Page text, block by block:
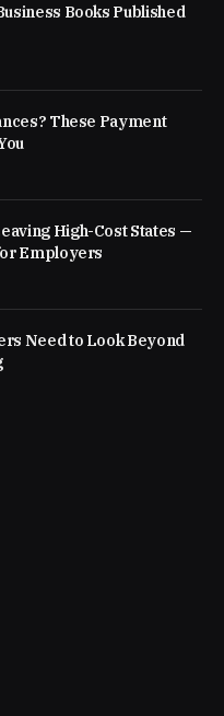
Books Published
These Payment
High-Cost States —
Employers
Need to Look Beyond